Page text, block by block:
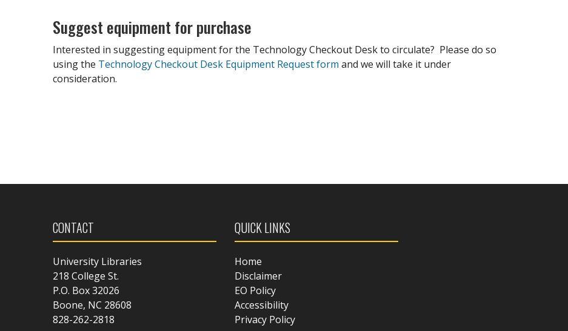
Suggest equipment for purchase
Interested in suggesting equipment for the Technology Checkout Desk to circulate? Please do so
using the Technology Checkout Desk Equipment Request form and we will take it under
consideration.
CONTACT
University Libraries
218 College St.
P.O. Box 32026
Boone, NC 28608
828-262-2818
QUICK LINKS
Home
Disclaimer
EO Policy
Accessibility
Privacy Policy